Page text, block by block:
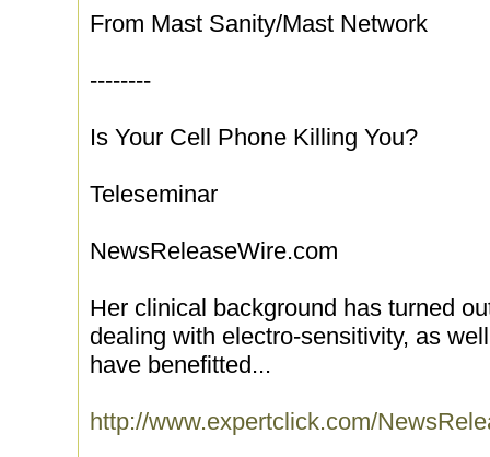
From Mast Sanity/Mast Network
--------
Is Your Cell Phone Killing You?
Teleseminar
NewsReleaseWire.com
Her clinical background has turned
dealing with electro-sensitivity, as
have benefitted...
http://www.expertclick.com/